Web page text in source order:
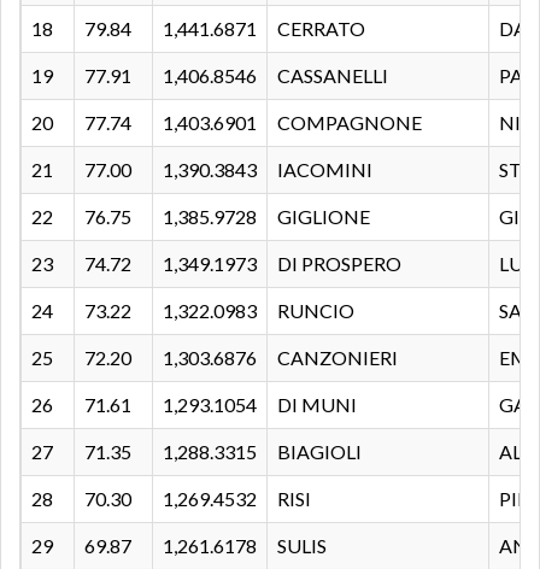
18 79.84 1,441.6871 CERRATO
19 77.91 1,406.8546 CASSANELLI
20 77.74 1,403.6901 COMPAGNONE
21 77.00 1,390.3843 IACOMINI
22 76.75 1,385.9728 GIGLIONE
23 74.72 1,349.1973 DI PROSPERO
24 73.22 1,322.0983 RUNCIO
25 72.20 1,303.6876 CANZONIERI
26 71.61 1,293.1054 DI MUNI
27 71.35 1,288.3315 BIAGIOLI
28 70.30 1,269.4532 RISI
29 69.87 1,261.6178 SULIS